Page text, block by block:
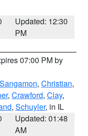
Updated: 12:30
PM
07:00 PM by
Sangamon, Christian,
, Crawford, Clay,
, Schuyler, in IL
Updated: 01:48
AM